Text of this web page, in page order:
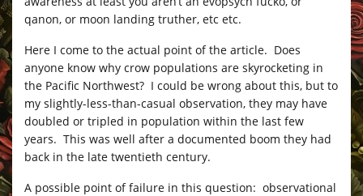
qanon, or moon landing truther, etc etc.
Here I come to the actual point of the article. Does
anyone know why crow populations are skyrocketing in
the Pacific Northwest? I could be wrong about this, but to
my slightly-less-than-casual observation, they may have
doubled or tripled in population within the last few
years. This was well after a documented boom they had
back in the late twentieth century.
A possible point of failure in this question: observational